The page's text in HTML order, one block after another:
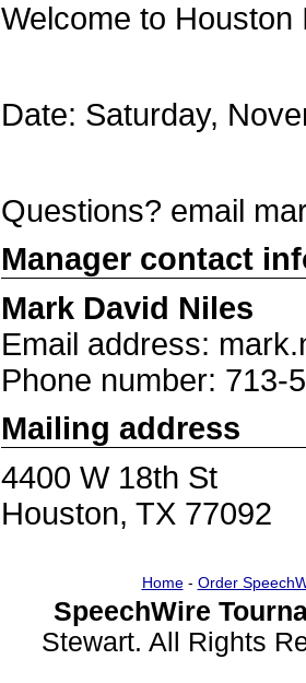
Welcome to Houston
Date: Saturday,
Questions? email
Manager contact
Mark David Niles
Email address:
Phone number: 713-
Mailing address
4400 W 18th St
Houston, TX 77092
Home- Order
SpeechWire
Stewart. All Rights